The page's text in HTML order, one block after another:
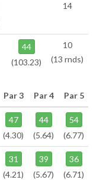
14
44
(103.23)
10
(13 rnds)
Par 3 Par 4 Par 5
47
(4.30)
44
(5.64)
54
(6.77)
31
(4.21)
39
(5.67)
36
(6.71)